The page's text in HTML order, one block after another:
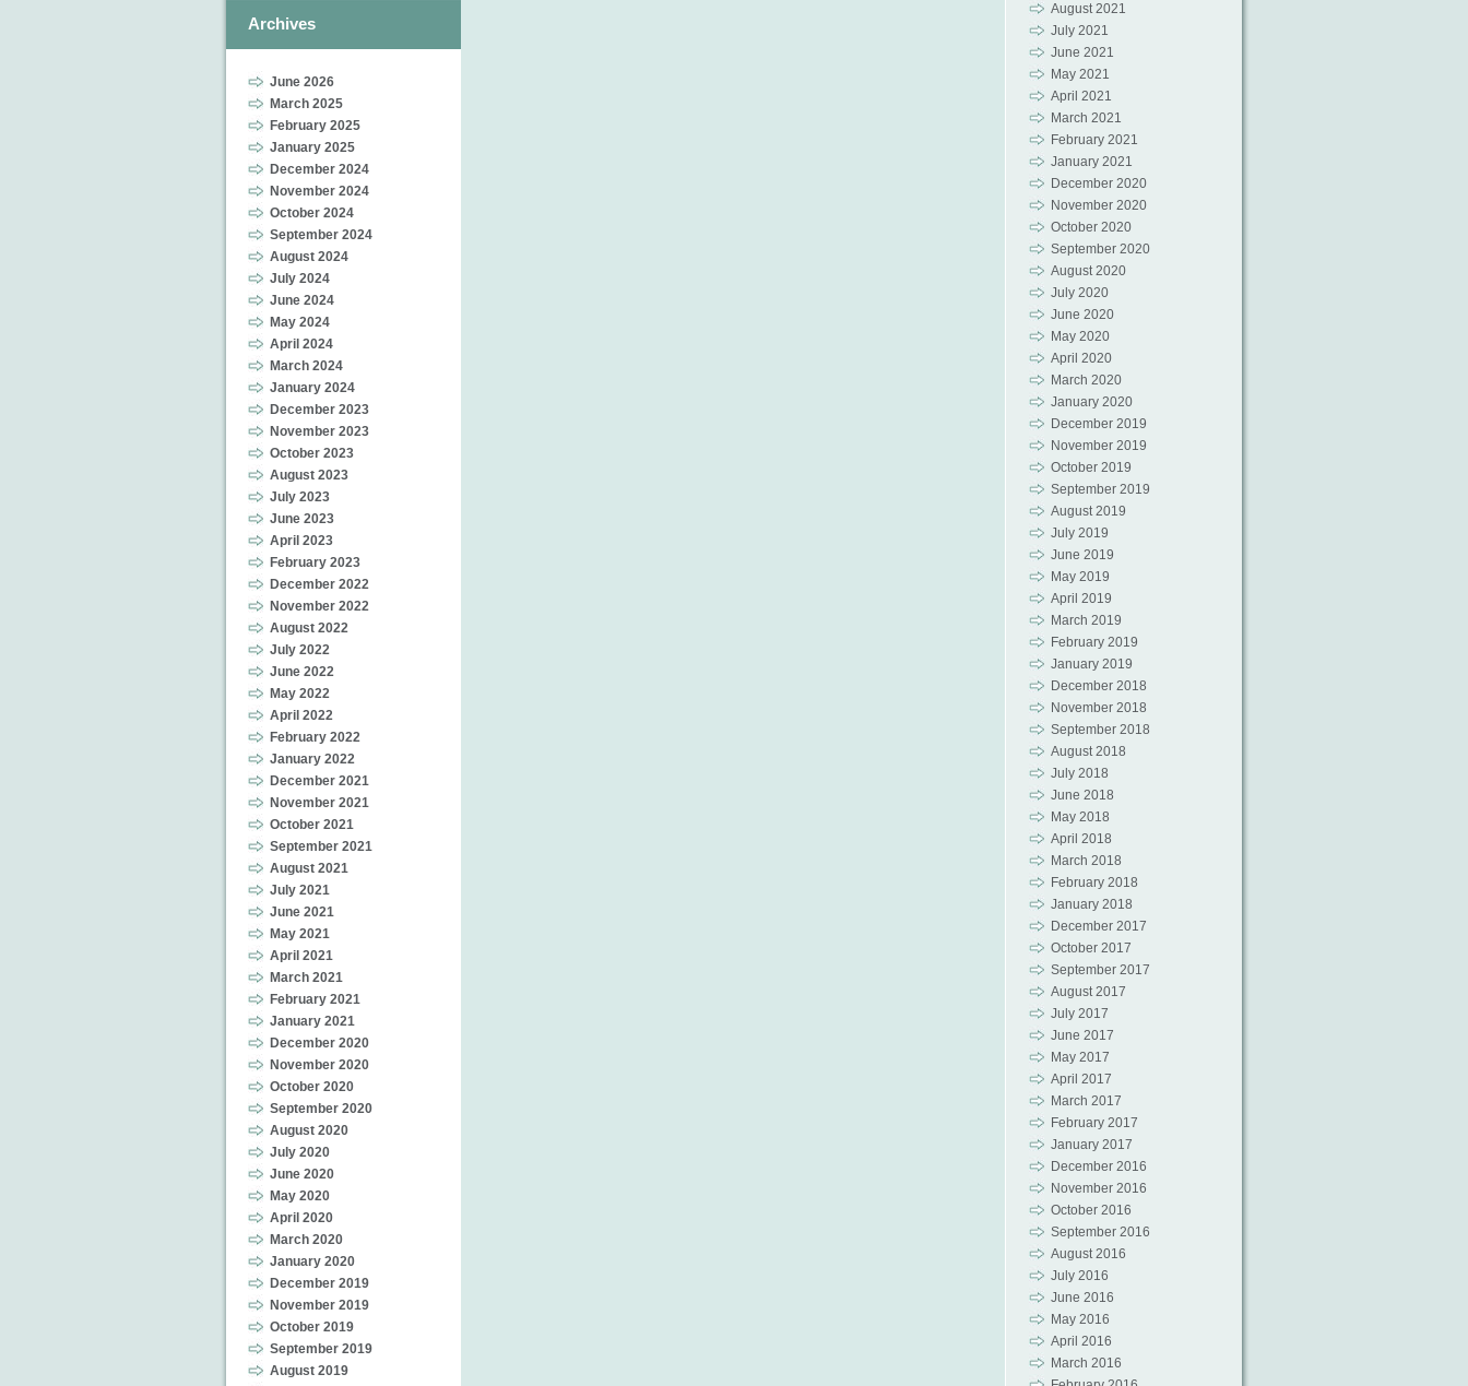
Archives
June 2026
March 2025
February 2025
January 2025
December 2024
November 2024
October 2024
September 2024
August 2024
July 2024
June 2024
May 2024
April 2024
March 2024
January 2024
December 2023
November 2023
October 2023
August 2023
July 2023
June 2023
April 2023
February 2023
December 2022
November 2022
August 2022
July 2022
June 2022
May 2022
April 2022
February 2022
January 2022
December 2021
November 2021
October 2021
September 2021
August 2021
July 2021
June 2021
May 2021
April 2021
March 2021
February 2021
January 2021
December 2020
November 2020
October 2020
September 2020
August 2020
July 2020
June 2020
May 2020
April 2020
March 2020
January 2020
December 2019
November 2019
October 2019
September 2019
August 2019
August 2021
July 2021
June 2021
May 2021
April 2021
March 2021
February 2021
January 2021
December 2020
November 2020
October 2020
September 2020
August 2020
July 2020
June 2020
May 2020
April 2020
March 2020
January 2020
December 2019
November 2019
October 2019
September 2019
August 2019
July 2019
June 2019
May 2019
April 2019
March 2019
February 2019
January 2019
December 2018
November 2018
September 2018
August 2018
July 2018
June 2018
May 2018
April 2018
March 2018
February 2018
January 2018
December 2017
October 2017
September 2017
August 2017
July 2017
June 2017
May 2017
April 2017
March 2017
February 2017
January 2017
December 2016
November 2016
October 2016
September 2016
August 2016
July 2016
June 2016
May 2016
April 2016
March 2016